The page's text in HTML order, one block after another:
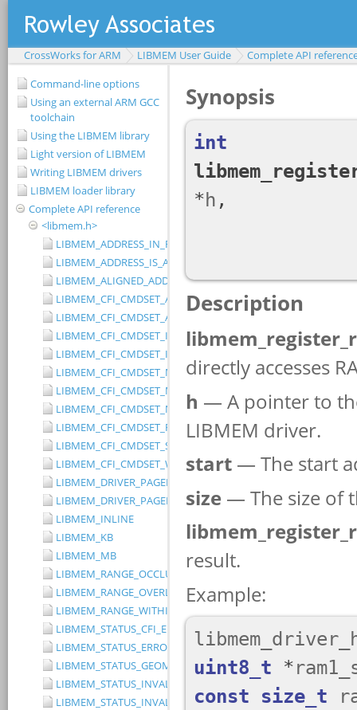
CrossWorks for ARM LIBMEM User Guide
Complete API
Command-line options
Using an external ARM GCC
toolchain
Using the LIBMEM library
Light version of LIBMEM
Writing LIBMEM drivers
LIBMEM loader library
Complete API reference
<libmem.h>
LIBMEM_ADDRESS_IN_RANGE
LIBMEM_ADDRESS_IS_ALIGNED
LIBMEM_ALIGNED_ADDRESS
LIBMEM_CFI_CMDSET_AMD_EXTENDED
LIBMEM_CFI_CMDSET_AMD_STANDARD
LIBMEM_CFI_CMDSET_INTEL_EXTENDED
LIBMEM_CFI_CMDSET_INTEL_STANDARD
LIBMEM_CFI_CMDSET_MITSUBISHI_EXTENDED
LIBMEM_CFI_CMDSET_MITSUBISHI_STANDARD
LIBMEM_CFI_CMDSET_NONE
LIBMEM_CFI_CMDSET_RESERVED
LIBMEM_CFI_CMDSET_SST_PAGE_WRITE
LIBMEM_CFI_CMDSET_WINBOND_STANDARD
LIBMEM_INLINE
LIBMEM_KB
LIBMEM_MB
LIBMEM_RANGE_OCCLUDES_RANGE
LIBMEM_RANGE_OVERLAPS_RANGE
LIBMEM_RANGE_WITHIN_RANGE
LIBMEM_STATUS_CFI_ERROR
LIBMEM_STATUS_ERROR
LIBMEM_STATUS_GEOMETRY_REGION_OVERFLOW
LIBMEM_STATUS_INVALID_DEVICE
LIBMEM_STATUS_INVALID_PARAMETER